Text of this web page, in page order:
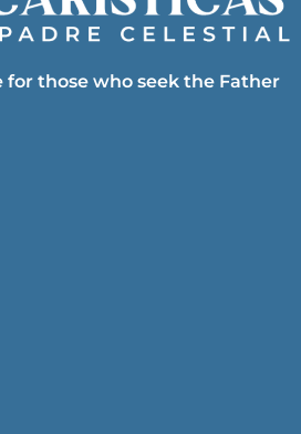
for those who seek the Father